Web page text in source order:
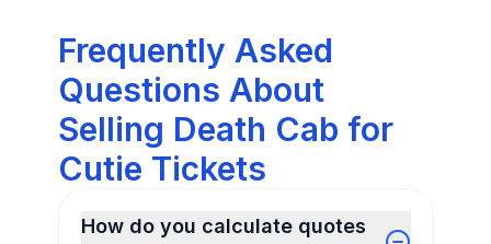
Frequently Asked
Questions About
Selling Death Cab for
Cutie Tickets
How do you calculate quotes